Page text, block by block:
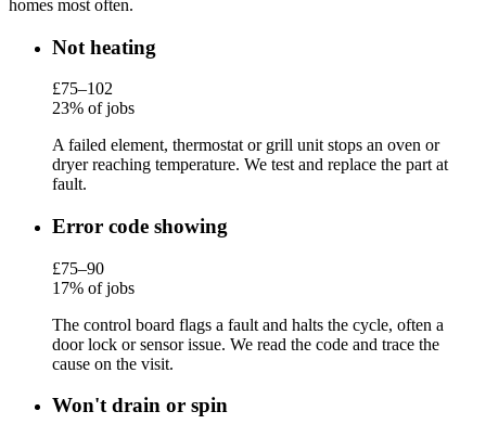
homes most often.
Not heating
£75–102
23% of jobs
A failed element, thermostat or grill unit stops an oven or
dryer reaching temperature. We test and replace the part at
fault.
Error code showing
£75–90
17% of jobs
The control board flags a fault and halts the cycle, often a
door lock or sensor issue. We read the code and trace the
cause on the visit.
Won't drain or spin